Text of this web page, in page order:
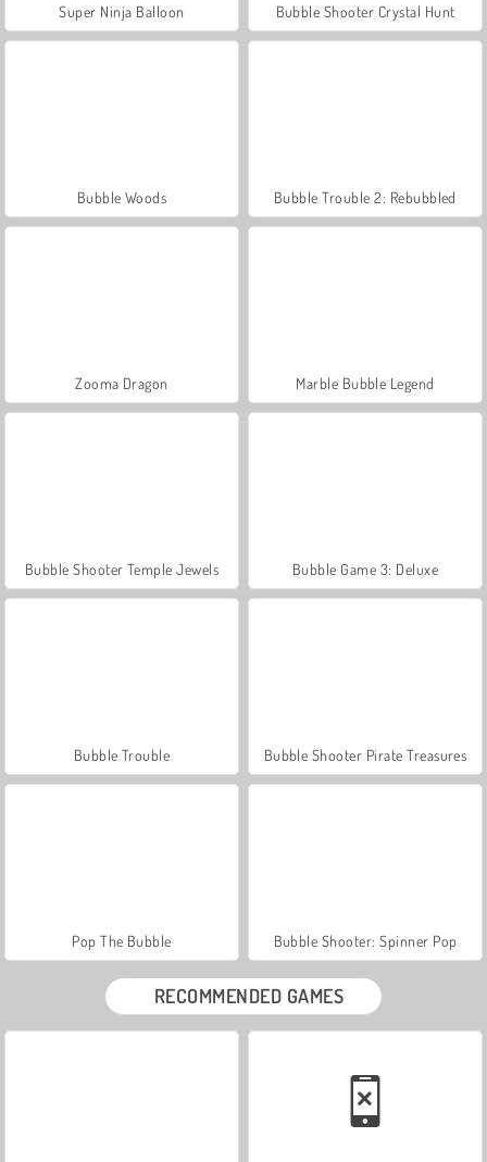
Super Ninja Balloon Bubble Shooter Crystal Hunt
Bubble Woods Bubble Trouble 2: Rebubbled
Zooma Dragon Marble Bubble Legend
Bubble Shooter Temple Jewels Bubble Game 3: Deluxe
Bubble Trouble Bubble Shooter Pirate Treasures
Pop The Bubble Bubble Shooter: Spinner Pop
RECOMMENDED GAMES